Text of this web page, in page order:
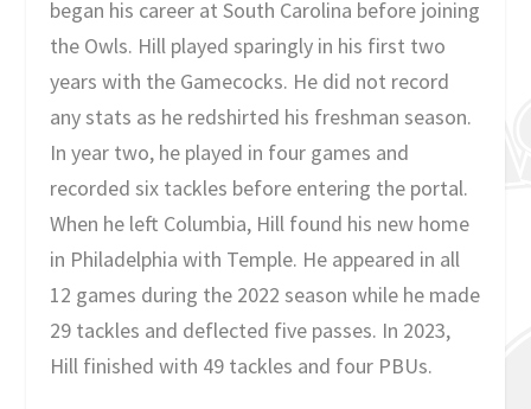
began his career at South Carolina before joining
the Owls. Hill played sparingly in his first two
years with the Gamecocks. He did not record
any stats as he redshirted his freshman season.
In year two, he played in four games and
recorded six tackles before entering the portal.
When he left Columbia, Hill found his new home
in Philadelphia with Temple. He appeared in all
12 games during the 2022 season while he made
29 tackles and deflected five passes. In 2023,
Hill finished with 49 tackles and four PBUs.